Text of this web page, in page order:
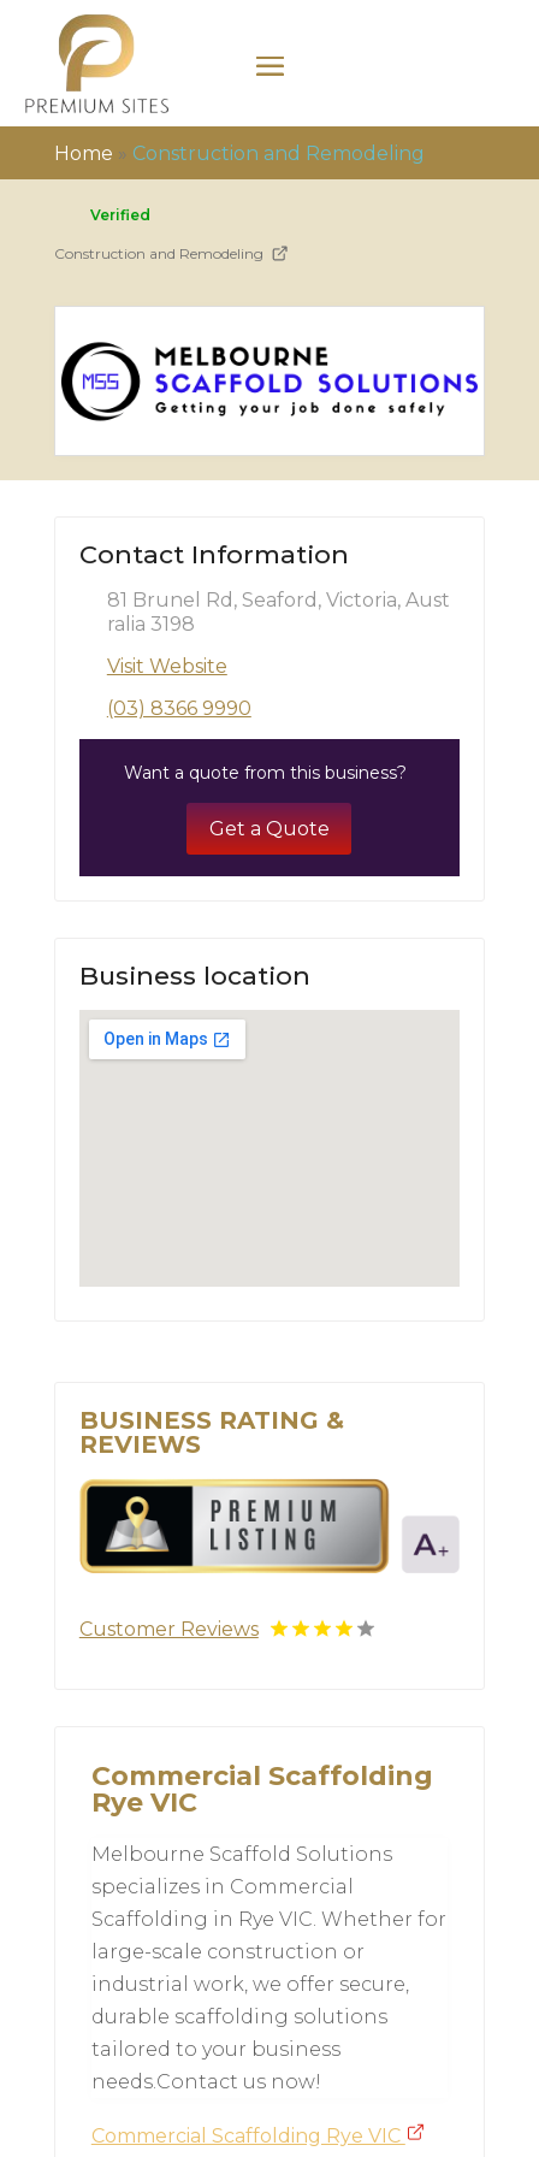
Home » Construction and Remodeling
Verified
Construction and Remodeling
Contact Information
81 Brunel Rd, Seaford, Victoria, Aust
ralia 3198
Visit Website
(03) 8366 9990
Want a quote from this business?
Get a Quote
Business location
BUSINESS RATING &
REVIEWS
Customer Reviews
Commercial Scaffolding
Rye VIC
Melbourne Scaffold Solutions
specializes in Commercial
Scaffolding in Rye VIC. Whether for
large-scale construction or
industrial work, we offer secure,
durable scaffolding solutions
tailored to your business
needs.Contact us now!
Commercial Scaffolding Rye VIC